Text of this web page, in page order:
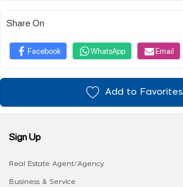
Share On
Facebook WhatsApp Email
Add to Favorites
Sign Up
Real Estate Agent/Agency
Business & Service